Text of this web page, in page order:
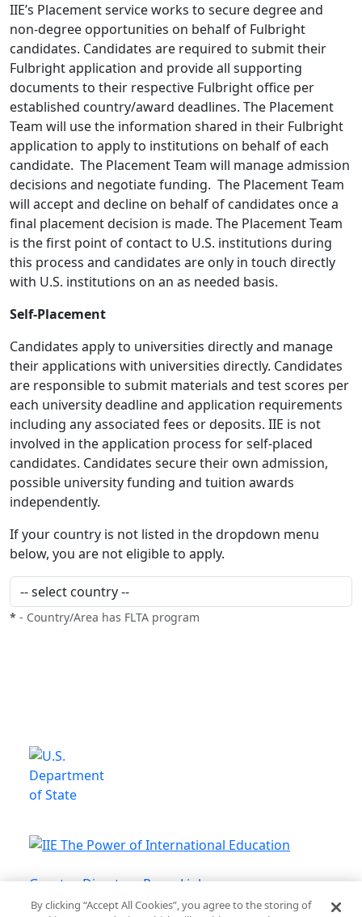
IIE’s Placement service works to secure degree and
non-degree opportunities on behalf of Fulbright
candidates. Candidates are required to submit their
Fulbright application and provide all supporting
documents to their respective Fulbright office per
established country/award deadlines. The Placement
Team will use the information shared in their Fulbright
application to apply to institutions on behalf of each
candidate. The Placement Team will manage admission
decisions and negotiate funding. The Placement Team
will accept and decline on behalf of candidates once a
final placement decision is made. The Placement Team
is the first point of contact to U.S. institutions during
this process and candidates are only in touch directly
with U.S. institutions on an as needed basis.
Self-Placement
Candidates apply to universities directly and manage
their applications with universities directly. Candidates
are responsible to submit materials and test scores per
each university deadline and application requirements
including any associated fees or deposits. IIE is not
involved in the application process for self-placed
candidates. Candidates secure their own admission,
possible university funding and tuition awards
independently.
If your country is not listed in the dropdown menu
below, you are not eligible to apply.
* - Country/Area has FLTA program
Grantee DirectoryPress Links
By clicking “Accept All Cookies”, you agree to the storing of